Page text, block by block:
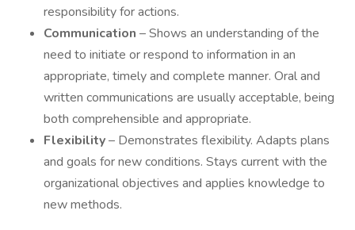
responsibility for actions.
Communication – Shows an understanding of the
need to initiate or respond to information in an
appropriate, timely and complete manner. Oral and
written communications are usually acceptable, being
both comprehensible and appropriate.
Flexibility– Demonstrates flexibility. Adapts plans
and goals for new conditions. Stays current with the
organizational objectives and applies knowledge to
new methods.